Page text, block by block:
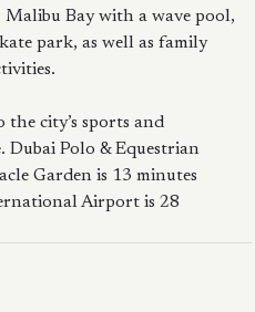
Bay with a wave pool,
park, as well as family
the city’s sports and
Polo & Equestrian
Garden is 13 minutes
Airport is 28